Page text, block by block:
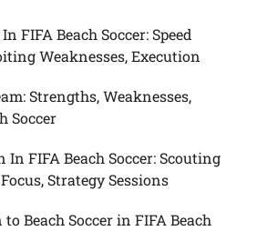
FIFA Beach Soccer: Speed
Weaknesses, Execution
Strengths, Weaknesses,
Soccer
FIFA Beach Soccer: Scouting
Strategy Sessions
Beach Soccer in FIFA Beach